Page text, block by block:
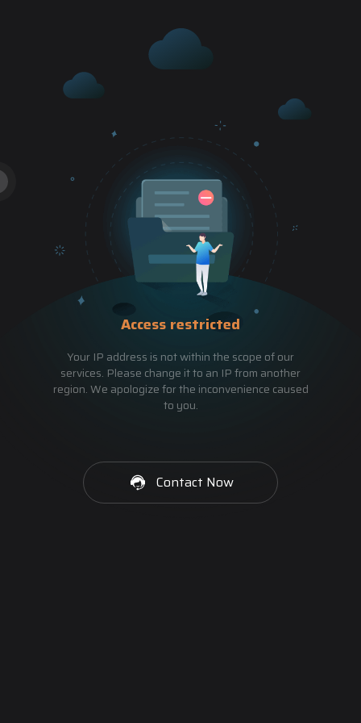
Access restricted
Your IP address is not within the scope of our
services. Please change it to an IP from another
region. We apologize for the inconvenience caused
to you.
Contact Now